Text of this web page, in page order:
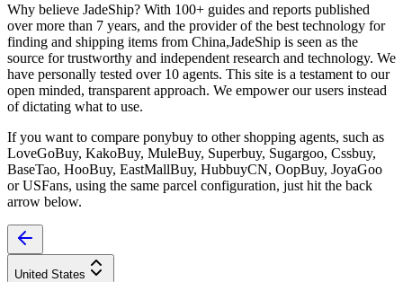
Why believe JadeShip? With 100+ guides and reports published
over more than 7 years, and the provider of the best technology for
finding and shipping items from China,JadeShip is seen as the
source for trustworthy and independent research and technology. We
have personally tested over 10 agents. This site is a testament to our
open minded, transparent approach. We empower our users instead
of dictating what to use.
If you want to compare ponybuy to other shopping agents, such as
LoveGoBuy, KakoBuy, MuleBuy, Superbuy, Sugargoo, Cssbuy,
BaseTao, HooBuy, EastMallBuy, HubbuyCN, OopBuy, JoyaGoo
or USFans, using the same parcel configuration, just hit the back
arrow below.
United States